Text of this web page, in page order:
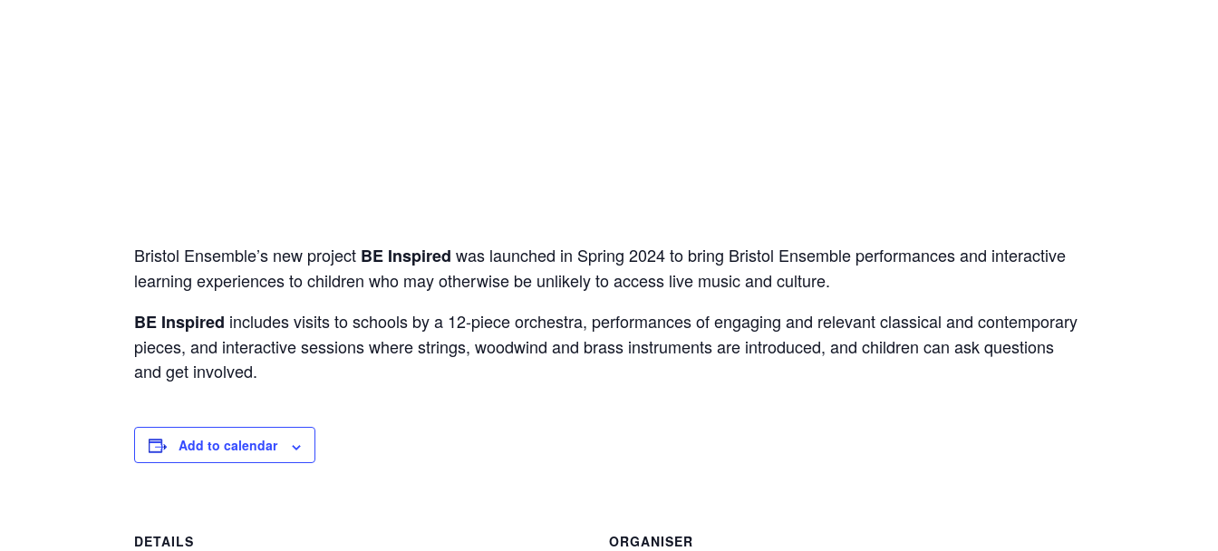
Bristol Ensemble’s new project BE Inspired was launched in Spring 2024 to bring Bristol Ensemble performances and interactive
learning experiences to children who may otherwise be unlikely to access live music and culture.
BE Inspired includes visits to schools by a 12-piece orchestra, performances of engaging and relevant classical and contemporary
pieces, and interactive sessions where strings, woodwind and brass instruments are introduced, and children can ask questions
and get involved.
Add to calendar
DETAILS
ORGANISER